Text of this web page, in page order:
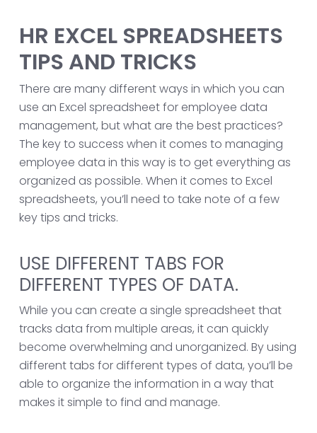
HR EXCEL SPREADSHEETS
TIPS AND TRICKS
There are many different ways in which you can
use an Excel spreadsheet for employee data
management, but what are the best practices?
The key to success when it comes to managing
employee data in this way is to get everything as
organized as possible. When it comes to Excel
spreadsheets, you’ll need to take note of a few
key tips and tricks.
USE DIFFERENT TABS FOR
DIFFERENT TYPES OF DATA.
While you can create a single spreadsheet that
tracks data from multiple areas, it can quickly
become overwhelming and unorganized. By using
different tabs for different types of data, you’ll be
able to organize the information in a way that
makes it simple to find and manage.